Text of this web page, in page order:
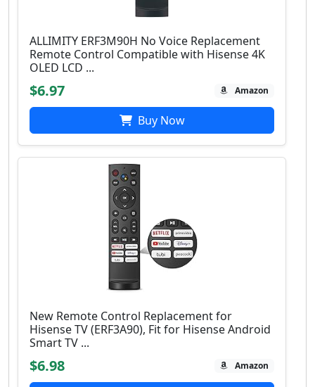
ALLIMITY ERF3M90H No Voice Replacement
Remote Control Compatible with Hisense 4K
OLED LCD ...
$6.97 Amazon
Buy Now
New Remote Control Replacement for
Hisense TV (ERF3A90), Fit for Hisense Android
Smart TV ...
$6.98 Amazon